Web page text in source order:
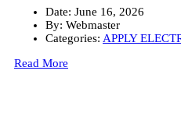
Date: June 16, 2026
By: Webmaster
Categories: APPLY
Read More